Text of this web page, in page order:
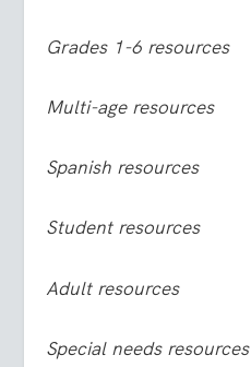
Grades 1-6 resources
Multi-age resources
Spanish resources
Student resources
Adult resources
Special needs resources